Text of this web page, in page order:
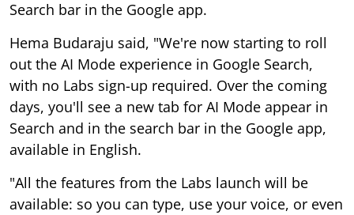
Search bar in the Google app.
Hema Budaraju said, "We're now starting to roll
out the AI Mode experience in Google Search,
with no Labs sign-up required. Over the coming
days, you'll see a new tab for AI Mode appear in
Search and in the search bar in the Google app,
available in English.
"All the features from the Labs launch will be
available: so you can type, use your voice, or even